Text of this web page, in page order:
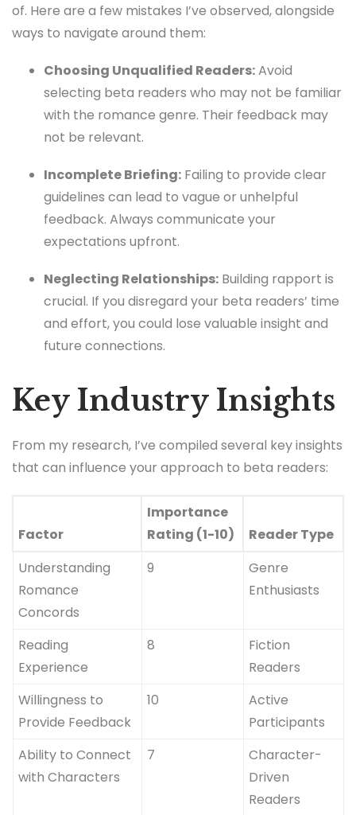
of. Here are a few mistakes I’ve observed, alongside
ways to navigate around them:
Choosing Unqualified Readers:Avoid
selecting beta readers who may not be familiar
with the romance genre. Their feedback may
not be relevant.
Incomplete Briefing: Failing to provide clear
guidelines can lead to vague or unhelpful
feedback. Always communicate your
expectations upfront.
Neglecting Relationships: Building rapport is
crucial. If you disregard your beta readers’ time
and effort, you could lose valuable insight and
future connections.
Key Industry Insights
From my research, I’ve compiled several key insights
that can influence your approach to beta readers:
Factor
Importance
Rating (1-10)
Reader Type
Understanding
Romance
Concords
9
Genre
Enthusiasts
Reading
Experience
8
Fiction
Readers
Willingness to
Provide Feedback
10
Active
Participants
Ability to Connect
with Characters
7
Character-
Driven
Readers